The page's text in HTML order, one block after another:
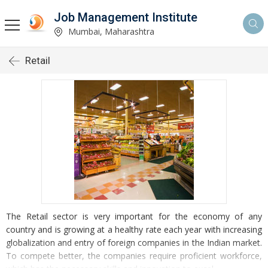
Job Management Institute
Mumbai, Maharashtra
Retail
The Retail sector is very important for the economy of any
country and is growing at a healthy rate each year with increasing
globalization and entry of foreign companies in the Indian market.
To compete better, the companies require proficient workforce,